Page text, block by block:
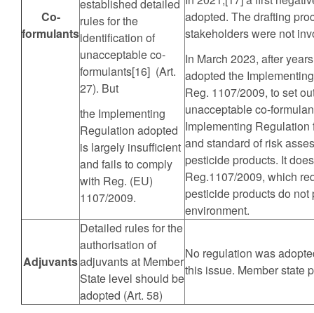
Co-
formulants
established detailed
rules for the
identification of
unacceptable co-
formulants[16] (Art.
27). But
the Implementing
Regulation adopted
is largely insufficient
and fails to comply
with Reg. (EU)
1107/2009.
adopted. The drafting
stakeholders were not
In March 2023, after
adopted the
Reg. 1107/2009, to set
unacceptable co-
Implementing
and standard of risk
pesticide products. It
Reg.1107/2009, which
pesticide products do
environment.
Adjuvants
Detailed rules for the
authorisation of
adjuvants at Member
State level should be
adopted (Art. 58)
No regulation was
this issue. Member state